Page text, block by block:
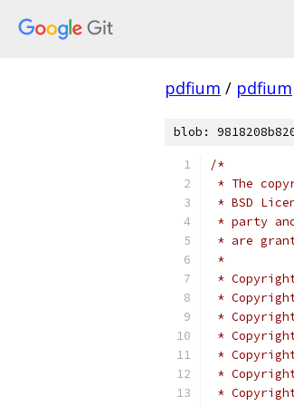
pdfium / pdfium
blob:
/*
* The
* BSD
* party
* are
*
*
*
*
*
*
*
*